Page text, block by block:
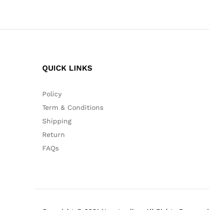
QUICK LINKS
Policy
Term & Conditions
Shipping
Return
FAQs